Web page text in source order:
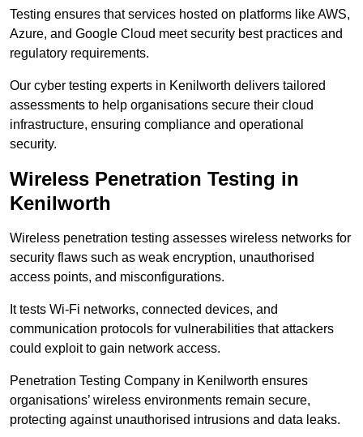
Testing ensures that services hosted on platforms like AWS,
Azure, and Google Cloud meet security best practices and
regulatory requirements.
Our cyber testing experts in Kenilworth delivers tailored
assessments to help organisations secure their cloud
infrastructure, ensuring compliance and operational
security.
Wireless Penetration Testing in
Kenilworth
Wireless penetration testing assesses wireless networks for
security flaws such as weak encryption, unauthorised
access points, and misconfigurations.
It tests Wi-Fi networks, connected devices, and
communication protocols for vulnerabilities that attackers
could exploit to gain network access.
Penetration Testing Company in Kenilworth ensures
organisations’ wireless environments remain secure,
protecting against unauthorised intrusions and data leaks.